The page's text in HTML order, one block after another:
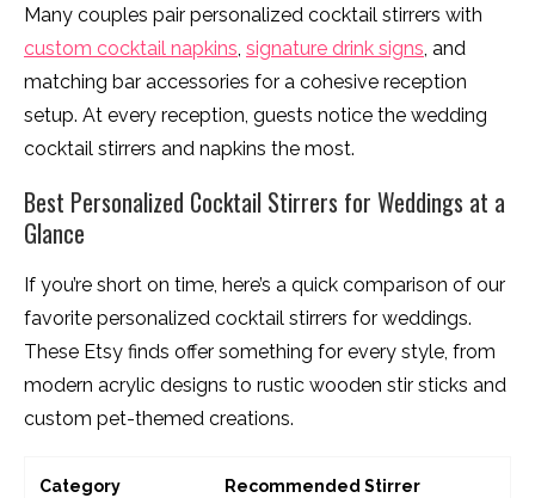
Many couples pair personalized cocktail stirrers with
custom cocktail napkins, signature drink signs, and
matching bar accessories for a cohesive reception
setup. At every reception, guests notice the wedding
cocktail stirrers and napkins the most.
Best Personalized Cocktail Stirrers for Weddings at a
Glance
If you’re short on time, here’s a quick comparison of our
favorite personalized cocktail stirrers for weddings.
These Etsy finds offer something for every style, from
modern acrylic designs to rustic wooden stir sticks and
custom pet-themed creations.
Category Recommended Stirrer